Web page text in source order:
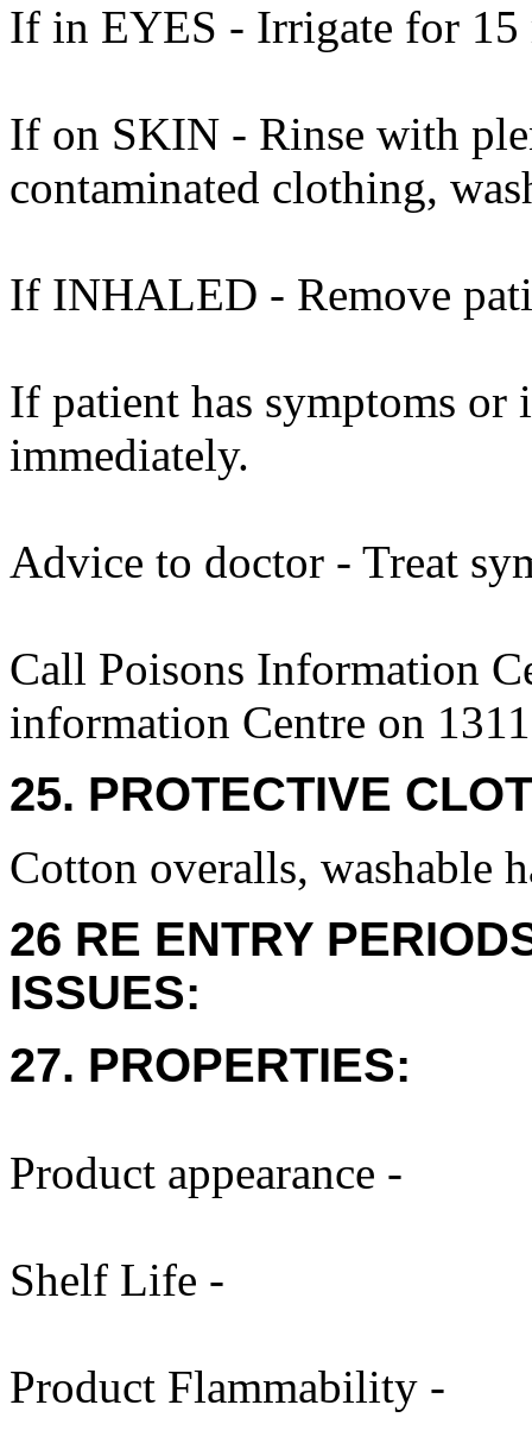
If in EYES - Irrigate for
If on SKIN - Rinse with
contaminated clothing,
If INHALED - Remove
If patient has symptoms or
immediately.
Advice to doctor - Treat
Call Poisons Information
information Centre on
25. PROTECTIVE
Cotton overalls, washable
26 RE ENTRY
ISSUES:
27. PROPERTIES:
Product appearance -
Shelf Life -
Product Flammability -